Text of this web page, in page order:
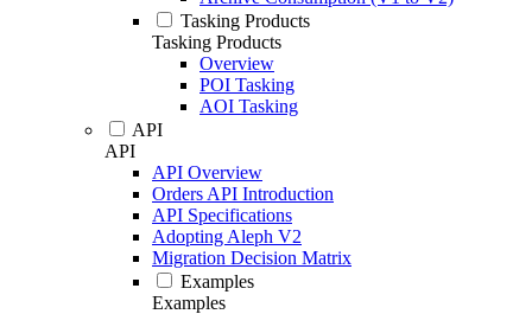
Tasking Products
Tasking Products
Overview
POI Tasking
AOI Tasking
API
API
API Overview
Orders API Introduction
API Specifications
Adopting Aleph V2
Migration Decision Matrix
Examples
Examples